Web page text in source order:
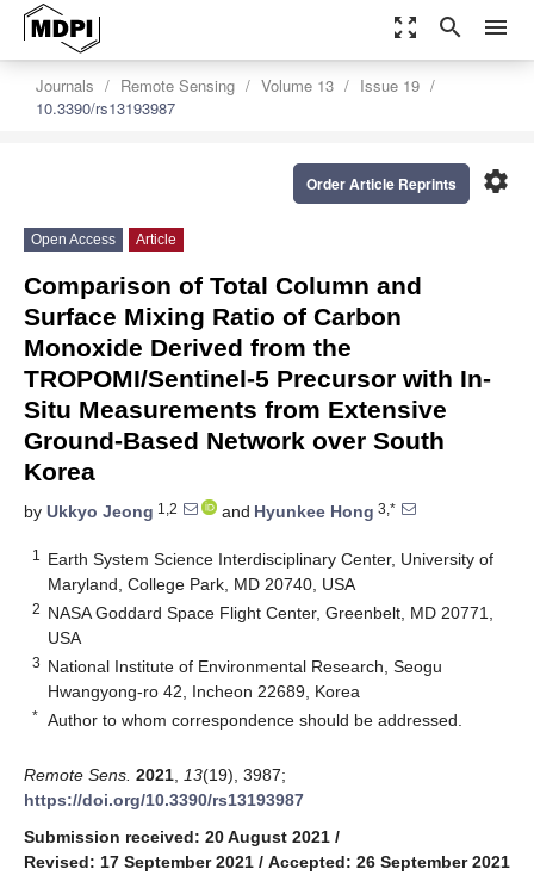
zoom_out_map search menu
Journals Remote Sensing Volume 13
Issue 19
10.3390/rs13193987
settings
Order Article Reprints
Open Access Article
Comparison of Total Column and
Surface Mixing Ratio of Carbon
Monoxide Derived from the
TROPOMI/Sentinel-5 Precursor with In-
Situ Measurements from Extensive
Ground-Based Network over South
Korea
by Ukkyo Jeong 1,2 and Hyunkee Hong 3,*
1
Earth System Science Interdisciplinary Center, University of
Maryland, College Park, MD 20740, USA
2 NASA Goddard Space Flight Center, Greenbelt, MD 20771,
USA
3 National Institute of Environmental Research, Seogu
Hwangyong-ro 42, Incheon 22689, Korea
* Author to whom correspondence should be addressed.
Remote Sens. 2021 13(19), 3987;
https://doi.org/10.3390/rs13193987
Submission received: 20 August 2021 /
Revised: 17 September 2021 / Accepted: 26 September 2021